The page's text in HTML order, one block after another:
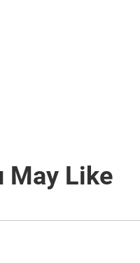
May Like